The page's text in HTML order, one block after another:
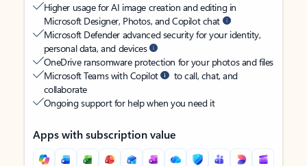
Higher usage for AI image creation and editing in
Microsoft Designer, Photos, and Copilot chat
Microsoft Defender advanced security for your identity,
personal data, and devices
OneDrive ransomware protection for your photos and files
Microsoft Teams with Copilot
to call, chat, and
collaborate
Ongoing support for help when you need it
Apps with subscription value